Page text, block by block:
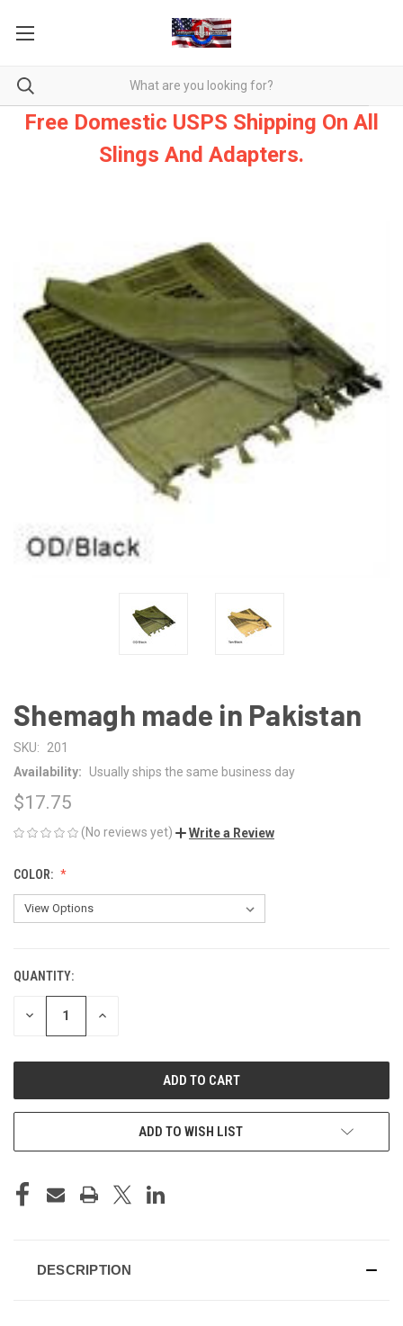
Free Domestic USPS Shipping On All
Slings And Adapters.
Shemagh made in Pakistan
SKU:
201
Availability:
Usually ships the same business day
$17.75
(No reviews yet) Write a Review
COLOR:
CURRENT
STOCK:
QUANTITY:
DECREASE INCREASE
ADD TO WISH LIST
DESCRIPTION